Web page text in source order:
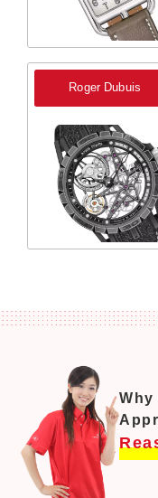
Roger Dubuis